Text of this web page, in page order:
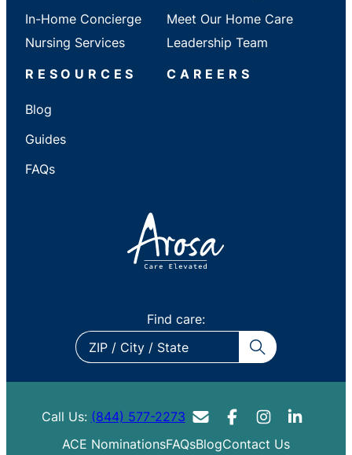
In-Home Concierge
Nursing Services
Meet Our Home Care
Leadership Team
RESOURCES
Blog
Guides
FAQs
CAREERS
Find care:
ZIP
/
State
Call Us: (844) 577-2273
ACE NominationsFAQsBlogContact Us